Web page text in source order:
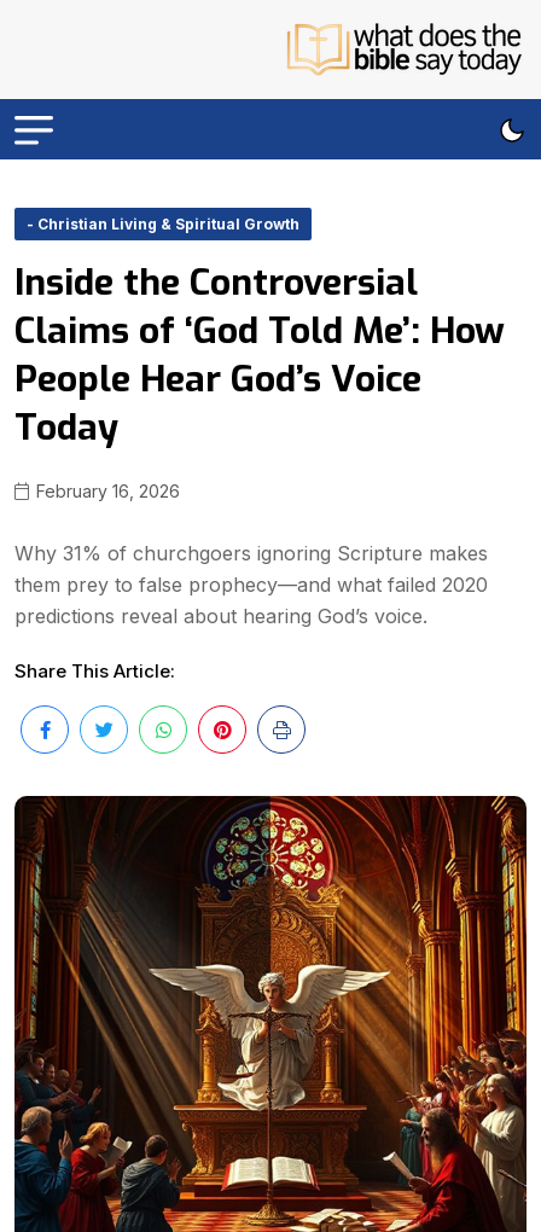
- Christian Living & Spiritual Growth
Inside the Controversial
Claims of ‘God Told Me’: How
People Hear God’s Voice
Today
February 16, 2026
Why 31% of churchgoers ignoring Scripture makes
them prey to false prophecy—and what failed 2020
predictions reveal about hearing God’s voice.
Share This Article: